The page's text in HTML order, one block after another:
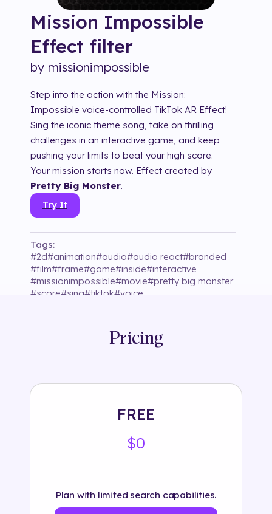
Mission Impossible
Effect filter
by missionimpossible
Step into the action with the Mission:
Impossible voice-controlled TikTok AR Effect!
Sing the iconic theme song, take on thrilling
challenges in an interactive game, and keep
pushing your limits to beat your high score.
Your mission starts now. Effect created by
Pretty Big Monster.
Try It
Tags:
#2d#animation#audio#audio react#branded
#film#frame#game#inside#interactive
#missionimpossible#movie#pretty big monster
#score#sing#tiktok#voice
Pricing
FREE
$0
Plan with limited search capabilities.